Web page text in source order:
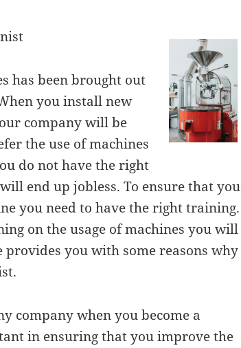
has been brought out
you install new
company will be
the use of machines
do not have the right
end up jobless. To ensure that you
you need to have the right training.
on the usage of machines you will
you with some reasons why
company when you become a
in ensuring that you improve the